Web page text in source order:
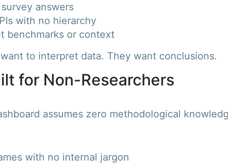
answers
with no hierarchy
benchmarks or context
to interpret data. They want conclusions.
for Non-Researchers
assumes zero methodological
with no internal jargon